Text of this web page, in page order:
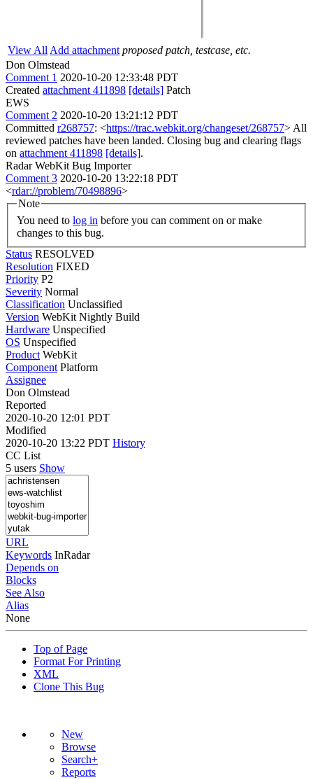
View All Add attachment proposed patch, testcase, etc.
Don Olmstead
Comment 1 2020-10-20 12:33:48 PDT
Created attachment 411898 [details] Patch
EWS
Comment 2 2020-10-20 13:21:12 PDT
Committed r268757: <https://trac.webkit.org/changeset/268757> All
reviewed patches have been landed. Closing bug and clearing flags
on attachment 411898 [details].
Radar WebKit Bug Importer
Comment 3 2020-10-20 13:22:18 PDT
<rdar://problem/70498896>
Note
You need to log in
changes to this bug.
Status RESOLVED
Resolution FIXED
Priority P2
Severity Normal
Classification Unclassified
Version WebKit Nightly Build
Hardware Unspecified
OS Unspecified
Product WebKit
Component Platform
Assignee
Don Olmstead
Reported
2020-10-20 12:01 PDT
Modified
2020-10-20 13:22 PDT History
CC List
5 users Show
URL
Keywords InRadar
Depends on
Blocks
See Also
Alias
None
Top of Page
Format For Printing
XML
Clone This Bug
New
Browse
Search+
Reports